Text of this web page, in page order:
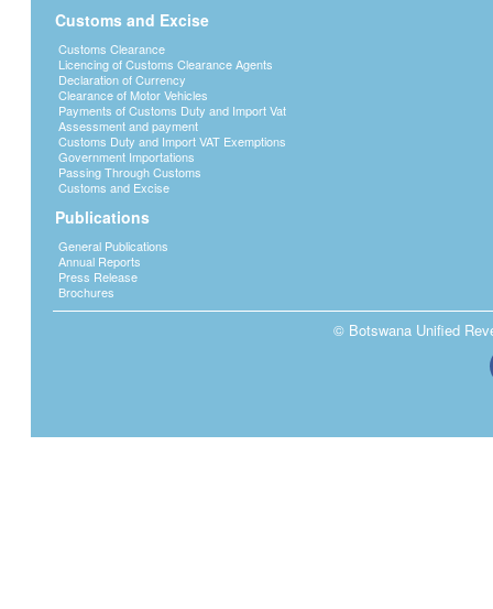
Customs and Excise
Customs Clearance
Licencing of Customs Clearance Agents
Declaration of Currency
Clearance of Motor Vehicles
Payments of Customs Duty and Import Vat
Assessment and payment
Customs Duty and Import VAT Exemptions
Government Importations
Passing Through Customs
Customs and Excise
Publications
General Publications
Annual Reports
Press Release
Brochures
© Botswana Unified